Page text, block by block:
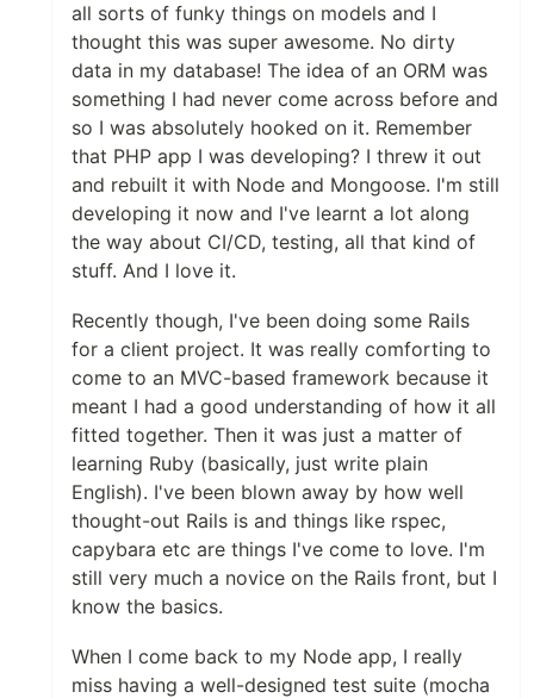
all sorts of funky things on models and I
thought this was super awesome. No dirty
data in my database! The idea of an ORM was
something I had never come across before and
so I was absolutely hooked on it. Remember
that PHP app I was developing? I threw it out
and rebuilt it with Node and Mongoose. I'm still
developing it now and I've learnt a lot along
the way about CI/CD, testing, all that kind of
stuff. And I love it.
Recently though, I've been doing some Rails
for a client project. It was really comforting to
come to an MVC-based framework because it
meant I had a good understanding of how it all
fitted together. Then it was just a matter of
learning Ruby (basically, just write plain
English). I've been blown away by how well
thought-out Rails is and things like rspec,
capybara etc are things I've come to love. I'm
still very much a novice on the Rails front, but I
know the basics.
When I come back to my Node app, I really
miss having a well-designed test suite (mocha